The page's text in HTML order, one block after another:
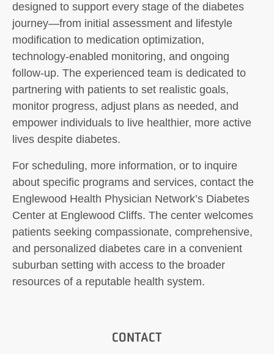
designed to support every stage of the diabetes
journey—from initial assessment and lifestyle
modification to medication optimization,
technology-enabled monitoring, and ongoing
follow-up. The experienced team is dedicated to
partnering with patients to set realistic goals,
monitor progress, adjust plans as needed, and
empower individuals to live healthier, more active
lives despite diabetes.
For scheduling, more information, or to inquire
about specific programs and services, contact the
Englewood Health Physician Network’s Diabetes
Center at Englewood Cliffs. The center welcomes
patients seeking compassionate, comprehensive,
and personalized diabetes care in a convenient
suburban setting with access to the broader
resources of a reputable health system.
CONTACT